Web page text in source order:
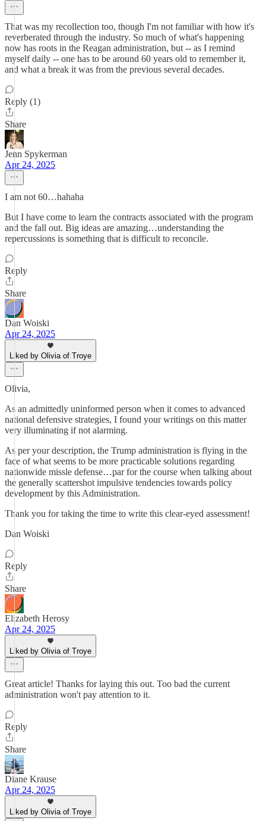
That was my recollection too, though I'm not familiar with how it's
reverberated through the industry. So much of what's happening
now has roots in the Reagan administration, but -- as I remind
myself daily -- one has to be around 60 years old to remember it,
and what a break it was from the previous several decades.
Reply (1)
Share
Jenn Spykerman
Apr 24, 2025
I am not 60…hahaha
But I have come to learn the contracts associated with the program
and the fall out. Big ideas are amazing…understanding the
repercussions is something that is difficult to reconcile.
Reply
Share
Dan Woiski
Apr 24, 2025
Liked by Olivia of Troye
Olivia,
As an admittedly uninformed person when it comes to advanced
national defensive strategies, I found your writings on this matter
very illuminating if not alarming.
As per your description, the Trump administration is flying in the
face of what seems to be more practicable solutions regarding
nationwide missle defense…par for the course when talking about
the generally scattershot impulsive tendencies towards policy
development by this Administration.
Thank you for taking the time to write this clear-eyed assessment!
Dan Woiski
Reply
Share
Elizabeth Herosy
Apr 24, 2025
Liked by Olivia of Troye
Great article! Thanks for laying this out. Too bad the current
administration won't pay attention to it.
Reply
Share
Diane Krause
Apr 24, 2025
Liked by Olivia of Troye